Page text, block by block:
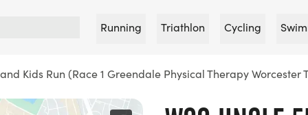
Running Triathlon Cycling
Kids Run (Race 1 Greendale Physical Therapy Worcester